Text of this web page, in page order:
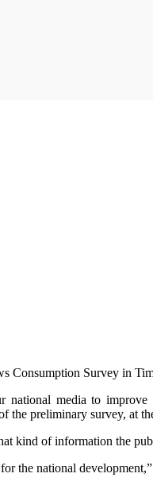
Consumption Survey in
media to
preliminary survey, at
kind of information the
the national